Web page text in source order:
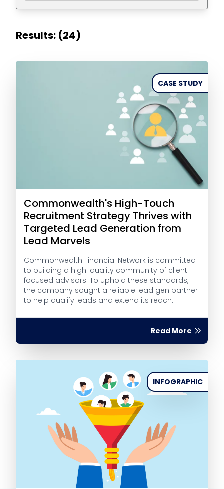
Results: (24)
CASE STUDY
Commonwealth's High-Touch
Recruitment Strategy Thrives with
Targeted Lead Generation from
Lead Marvels
Commonwealth Financial Network is committed
to building a high-quality community of client-
focused advisors. To uphold these standards,
the company sought a reliable lead gen partner
to help qualify leads and extend its reach.
Read More
INFOGRAPHIC